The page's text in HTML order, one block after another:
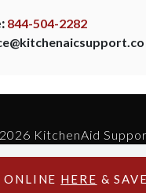
ONLINE HERE &
844-504-2282
KitchenAid
Reserved.
by KitchenAid